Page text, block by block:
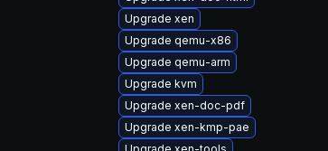
Upgrade xen
Upgrade qemu-x86
Upgrade qemu-arm
Upgrade kvm
Upgrade xen-doc-pdf
Upgrade xen-kmp-pae